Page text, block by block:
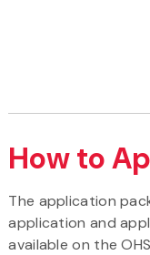
How to
The application
application and
available on the